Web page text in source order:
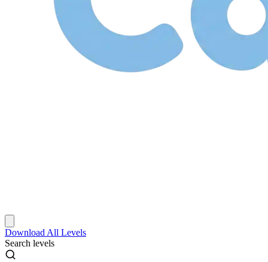
Download All Levels
Search levels